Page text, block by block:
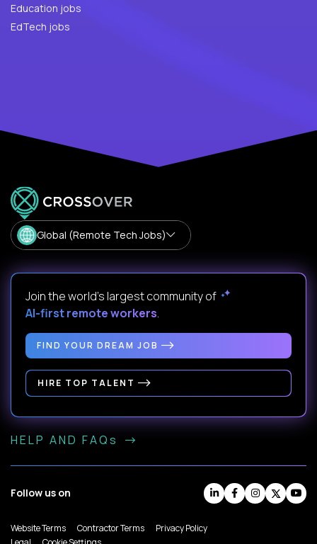
Education jobs
EdTech jobs
Global (Remote Tech Jobs)
Join the world's largest community of
AI-first remote workers.
FIND YOUR DREAM JOB
HIRE TOP TALENT
HELP AND FAQs
Follow us on
Website Terms Contractor Terms
Privacy Policy